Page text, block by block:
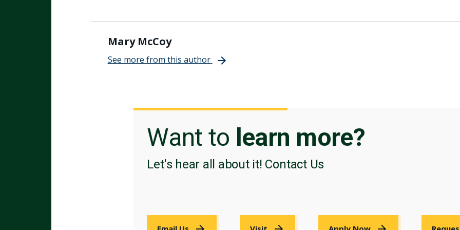
Mary McCoy
See more from this author
Want to learn more?
Let's hear all about it! Contact Us